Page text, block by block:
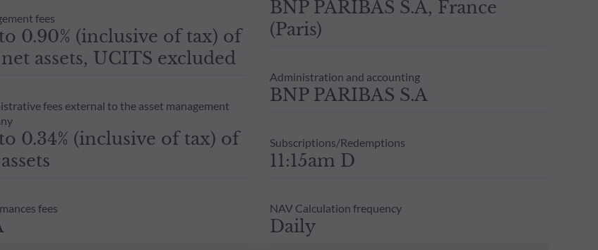
fees
0.90% (inclusive of tax) of
assets, UCITS excluded
fees external to the asset management
0.34% (inclusive of tax) of
fees
BNP PARIBAS S.A, France
(Paris)
Administration and accounting
BNP PARIBAS S.A
Subscriptions/Redemptions
11:15am D
NAV Calculation frequency
Daily